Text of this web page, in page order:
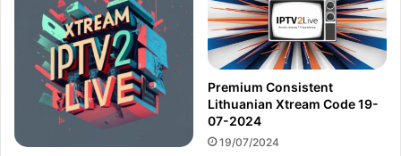
Premium Consistent
Lithuanian Xtream Code 19-
07-2024
19/07/2024